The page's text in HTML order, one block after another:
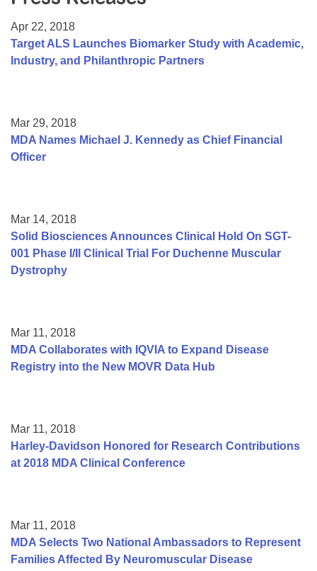
College Scholarship Program
Gene Therapy Support Network
Apr 22, 2018
Target ALS Launches Biomarker Study with Academic,
Industry, and Philanthropic Partners
Mar 29, 2018
MDA Names Michael J. Kennedy as Chief Financial
Officer
Mar 14, 2018
Solid Biosciences Announces Clinical Hold On SGT-
001 Phase I/II Clinical Trial For Duchenne Muscular
Dystrophy
Mar 11, 2018
MDA Collaborates with IQVIA to Expand Disease
Registry into the New MOVR Data Hub
Mar 11, 2018
Harley-Davidson Honored for Research Contributions
at 2018 MDA Clinical Conference
Mar 11, 2018
MDA Selects Two National Ambassadors to Represent
Families Affected By Neuromuscular Disease